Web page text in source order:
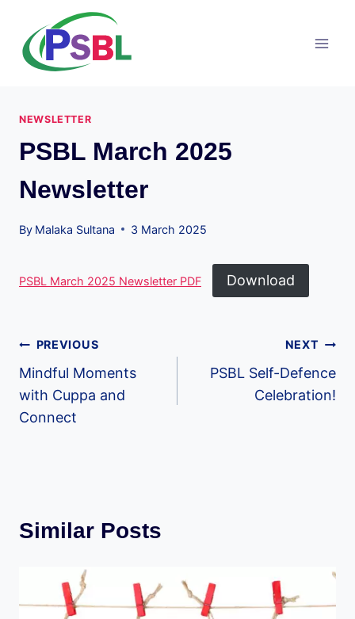
content
NEWSLETTER
PSBL March 2025
Newsletter
By Malaka Sultana 3 March 2025
PSBL March 2025 Newsletter PDF Download
Post
navigation
PREVIOUS
Mindful Moments
with Cuppa and
Connect
NEXT
PSBL Self-Defence
Celebration!
Similar Posts